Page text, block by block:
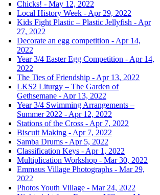
Chicks! - May 12, 2022
Local History Week - Apr 29, 2022
Kids Fight Plastic – Plastic Jellyfish - Apr
27, 2022
Decorate an egg competition - Apr 14,
2022
Year 3/4 Easter Egg Competition - Apr 14,
2022
The Ties of Friendship - Apr 13, 2022
LKS2 Liturgy – The Garden of
Gethsemane - Apr 13, 2022
Year 3/4 Swimming Arrangements –
Summer 2022 - Apr 12, 2022
Stations of the Cross - Apr 7, 2022
Biscuit Making - Apr 7, 2022
Samba Drums - Apr 5, 2022
Classification Keys - Apr 1, 2022
Multiplication Workshop - Mar 30, 2022
Emmaus Village Photographs - Mar 29,
2022
Photos Youth Village - Mar 24, 2022